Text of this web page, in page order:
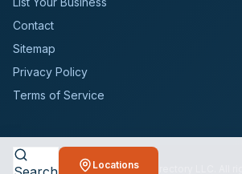
Contact
Sitemap
Privacy Policy
Terms of Service
© 2026BioCleanersDirectory LLC. All
Locations